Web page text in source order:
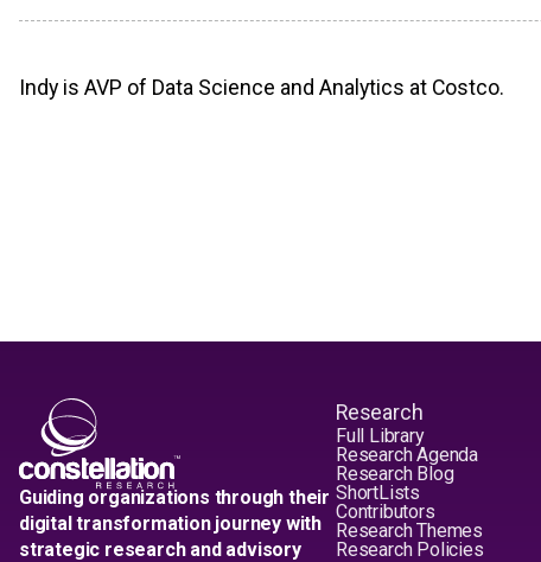
Indy is AVP of Data Science and Analytics at Costco.
Guiding organizations through their
digital transformation journey with
strategic research and advisory
Research
Full Library
Research Agenda
Research Blog
ShortLists
Contributors
Research Themes
Research Policies